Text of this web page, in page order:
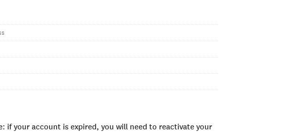
if your account is expired, you will need to reactivate your